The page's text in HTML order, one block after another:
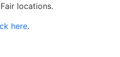
locations.
here.